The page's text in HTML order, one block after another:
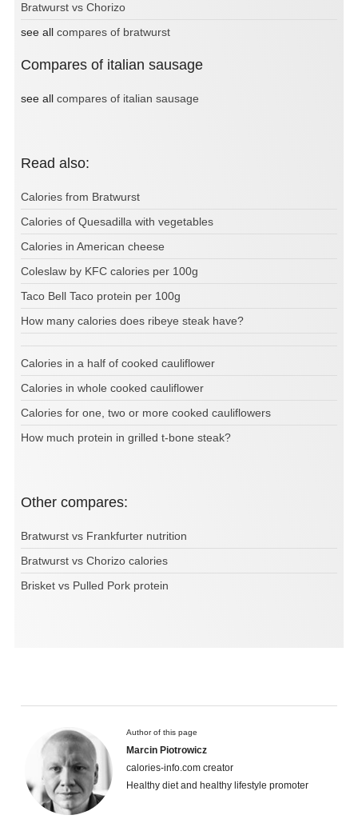
Bratwurst vs Chorizo
see all compares of bratwurst
Compares of italian sausage
see all compares of italian sausage
Read also:
Calories from Bratwurst
Calories of Quesadilla with vegetables
Calories in American cheese
Coleslaw by KFC calories per 100g
Taco Bell Taco protein per 100g
How many calories does ribeye steak have?
Calories in a half of cooked cauliflower
Calories in whole cooked cauliflower
Calories for one, two or more cooked cauliflowers
How much protein in grilled t-bone steak?
Other compares:
Bratwurst vs Frankfurter nutrition
Bratwurst vs Chorizo calories
Brisket vs Pulled Pork protein
Author of this page
Marcin Piotrowicz
calories-info.com creator
Healthy diet and healthy lifestyle promoter